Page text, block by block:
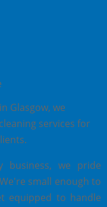
Glasgow, we
services for
business, we pride
small enough to
equipped to handle